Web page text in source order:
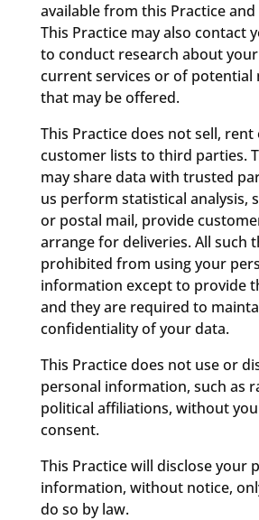
available from this Practice
This Practice may also contact
to conduct research about
current services or of potential
that may be offered.
This Practice does not sell, rent
customer lists to third parties.
may share data with trusted
us perform statistical analysis,
or postal mail, provide
arrange for deliveries. All such
prohibited from using your
information except to provide
and they are required to
confidentiality of your data.
This Practice does not use or
personal information, such as
political affiliations, without
consent.
This Practice will disclose your
information, without notice,
do so by law.